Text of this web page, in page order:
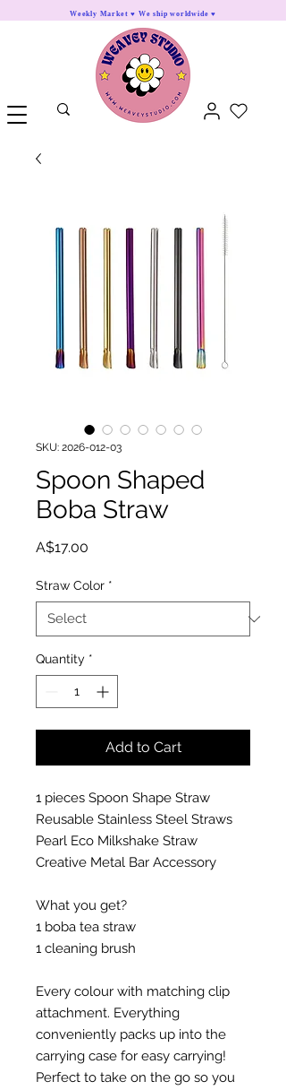
Weekly Market ♥ We ship worldwide ♥
SKU: 2026-012-03
Spoon Shaped
Boba Straw
A$17.00
Straw Color *
Quantity *
Add to Cart
1 pieces Spoon Shape Straw
Reusable Stainless Steel Straws
Pearl Eco Milkshake Straw
Creative Metal Bar Accessory
What you get?
1 boba tea straw
1 cleaning brush
Every colour with matching clip
attachment. Everything
conveniently packs up into the
carrying case for easy carrying!
Perfect to take on the go so you